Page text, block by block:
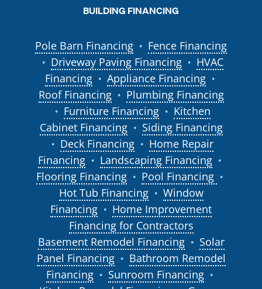
BUILDING FINANCING
Pole Barn Financing ● Fence Financing
● Driveway Paving Financing ●
HVAC
Financing
● Appliance Financing ●
Roof Financing ● Plumbing Financing
● Furniture Financing ●
Kitchen
Cabinet Financing
● Siding Financing
● Deck Financing ●
Home Repair
Financing
● Landscaping Financing ●
Flooring Financing ● Pool Financing ●
Hot Tub Financing ●
Window
Financing
●
Home Improvement
Financing for Contractors
Basement Remodel Financing
●
Solar
Panel Financing
●
Bathroom Remodel
Financing
● Sunroom Financing ●